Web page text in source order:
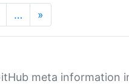
… »
meta information